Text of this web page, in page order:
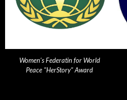
Women's Federatin for World
Peace "HerStory" Award